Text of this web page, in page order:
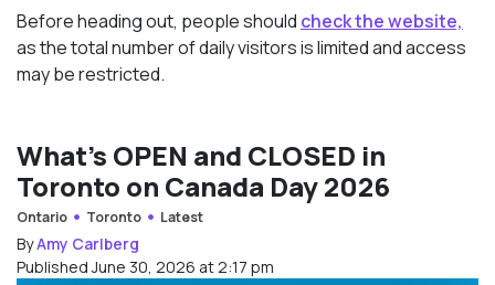
Before heading out, people should check the website,
as the total number of daily visitors is limited and access
may be restricted.
What’s OPEN and CLOSED in
Toronto on Canada Day 2026
Ontario Toronto Latest
ByAmy Carlberg
Published June 30, 2026 at 2:17 pm